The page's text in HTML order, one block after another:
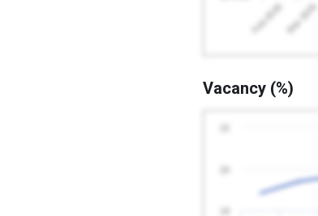
Feb 2026 Mar 2026
Vacancy (%)